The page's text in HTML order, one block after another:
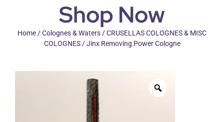
Shop Now
Home/Colognes & Waters/CRUSELLAS COLOGNES & MISC
COLOGNES/ Jinx Removing Power Cologne